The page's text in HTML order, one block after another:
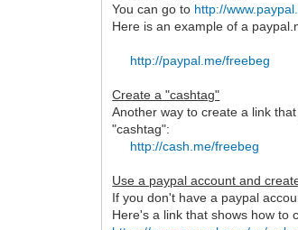
You can go to http://
Here is an example of a
http://paypal.me/freebeg
Create a "cashtag"
Another way to create a link
"cashtag":
http://cash.me/freebeg
Use a paypal account and
If you don't have a paypal
Here's a link that shows how to